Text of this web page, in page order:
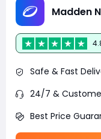
Madden
Safe & Fast
24/7 &
Best Price